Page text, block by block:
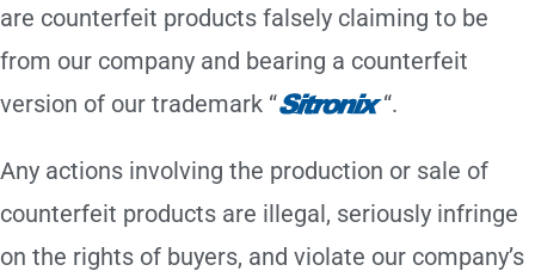
are counterfeit products falsely claiming to be
from our company and bearing a counterfeit
version of our trademark “
“.
Any actions involving the production or sale of
counterfeit products are illegal, seriously infringe
on the rights of buyers, and violate our company’s